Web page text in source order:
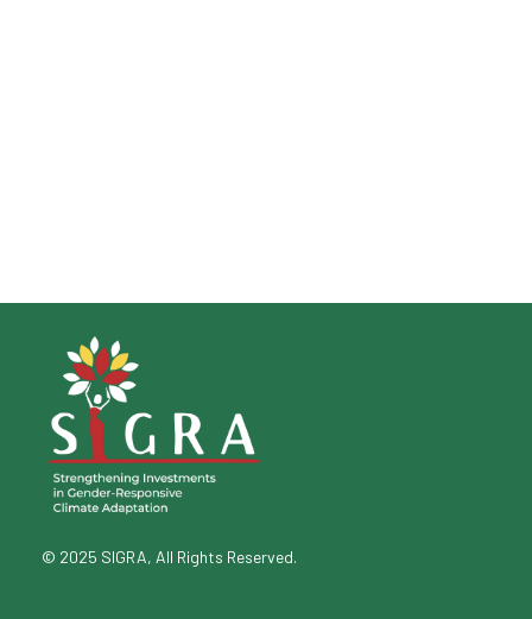
© 2025 SIGRA, All Rights Reserved.